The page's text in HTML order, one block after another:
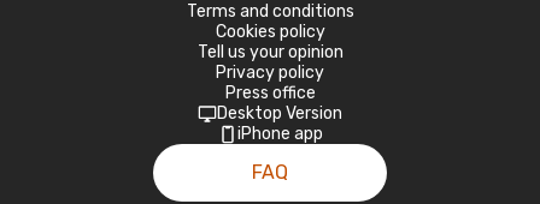
Terms and conditions
Cookies policy
Tell us your opinion
Privacy policy
Press office
Desktop Version
iPhone app
FAQ